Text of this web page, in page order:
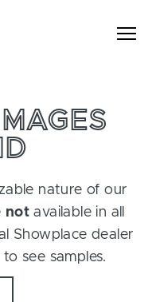
nature of our
not available in all
Showplace dealer
see samples.